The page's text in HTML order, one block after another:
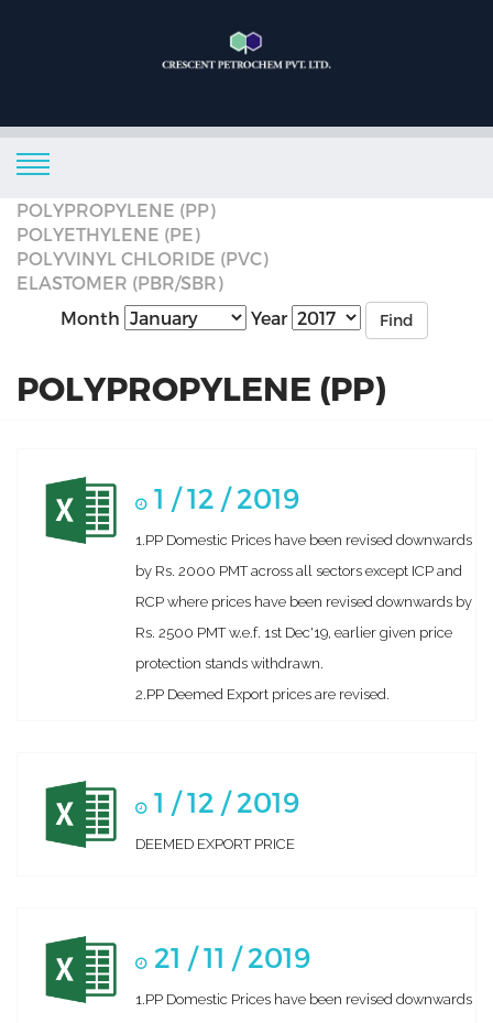
POLYPROPYLENE (PP)
POLYETHYLENE (PE)
POLYVINYL CHLORIDE (PVC)
ELASTOMER (PBR/SBR)
Month
Year Find
POLYPROPYLENE (PP)
1 / 12 / 2019
1.PP Domestic Prices have been revised downwards
by Rs. 2000 PMT across all sectors except ICP and
RCP where prices have been revised downwards by
Rs. 2500 PMT w.e.f. 1st Dec'19, earlier given price
protection stands withdrawn.
2.PP Deemed Export prices are revised.
1 / 12 / 2019
DEEMED EXPORT PRICE
21 / 11 / 2019
1.PP Domestic Prices have been revised downwards